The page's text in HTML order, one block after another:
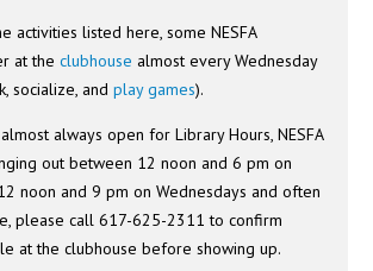
activities listed here, some NESFA
at theclubhouse almost every Wednesday
socialize, andplay games).
always open for Library Hours, NESFA
out between 12 noon and 6 pm on
noon and 9 pm on Wednesdays and often
please call 617-625-2311 to confirm
at the clubhouse before showing up.